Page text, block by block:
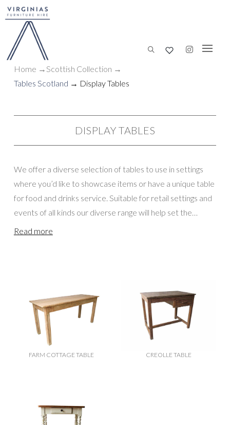
Home →Scottish Collection →
Tables Scotland → Display Tables
DISPLAY TABLES
We offer a diverse selection of tables to use in settings
where you’d like to showcase items or have a unique table
for food and drinks service. Suitable for retail settings and
events of all kinds our diverse range will help set the
perfect tone.
Read more
FARM COTTAGE TABLE CREOLLE TABLE